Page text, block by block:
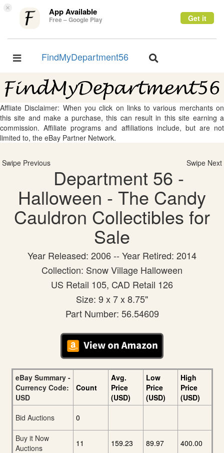
× App Available
Free – Google Play Get it
Toggle
FindMyDepartment56
Toggle
Affliate Disclaimer: When you click on links to various merchants on
this site and make a purchase, this can result in this site earning a
commission. Affiliate programs and affiliations include, but are not
limited to, the eBay Partner Network.
Swipe Previous Swipe Next
Department 56 -
Halloween - The Candy
Cauldron Collectibles for
Sale
Year Released: 2006 -- Year Retired: 2014
Collection: Snow Village Halloween
US Retail 105, CAD Retail 126
Size: 9 x 7 x 8.75"
Part Number: 56.54609
eBay Summary -
Currency Code:
USD
Count
Avg.
Price
(USD)
Low
Price
(USD)
High
Price
(USD)
Bid Auctions
0
Buy it Now
Auctions
11 159.23 89.97 400.00